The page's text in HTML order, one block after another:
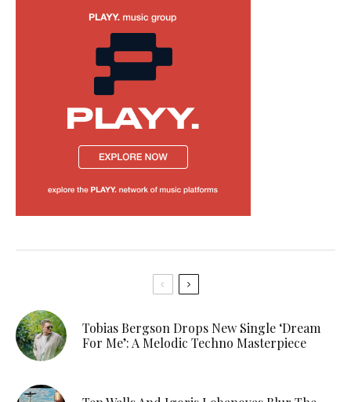
Tobias Bergson Drops New Single ‘Dream
For Me’: A Melodic Techno Masterpiece